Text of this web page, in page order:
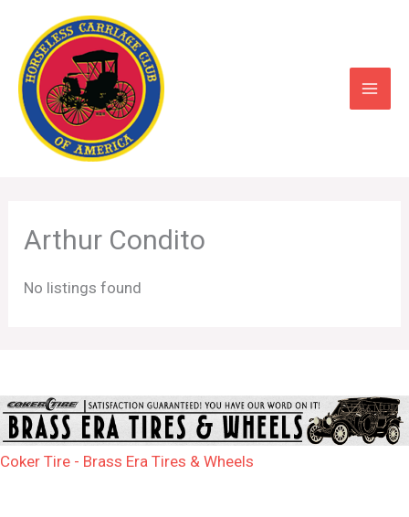
content
Arthur Condito
No listings found
Coker Tire - Brass Era Tires & Wheels